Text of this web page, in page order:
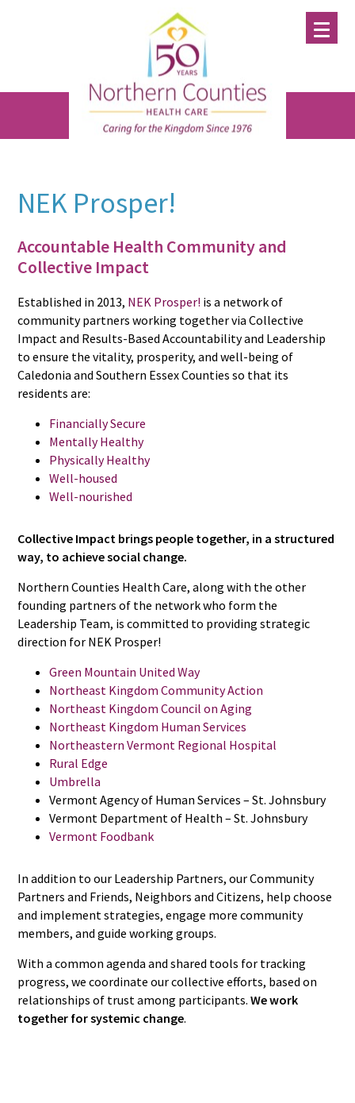
NEK Prosper!
Accountable Health Community and
Collective Impact
Established in 2013, NEK Prosper! is a network of
community partners working together via Collective
Impact and Results-Based Accountability and Leadership
to ensure the vitality, prosperity, and well-being of
Caledonia and Southern Essex Counties so that its
residents are:
Financially Secure
Mentally Healthy
Physically Healthy
Well-housed
Well-nourished
Collective Impact brings people together, in a structured
way, to achieve social change.
Northern Counties Health Care, along with the other
founding partners of the network who form the
Leadership Team, is committed to providing strategic
direction for NEK Prosper!
Green Mountain United Way
Northeast Kingdom Community Action
Northeast Kingdom Council on Aging
Northeast Kingdom Human Services
Northeastern Vermont Regional Hospital
Rural Edge
Umbrella
Vermont Agency of Human Services – St. Johnsbury
Vermont Department of Health – St. Johnsbury
Vermont Foodbank
In addition to our Leadership Partners, our Community
Partners and Friends, Neighbors and Citizens, help choose
and implement strategies, engage more community
members, and guide working groups.
With a common agenda and shared tools for tracking
progress, we coordinate our collective efforts, based on
relationships of trust among participants.We work
together for systemic change.